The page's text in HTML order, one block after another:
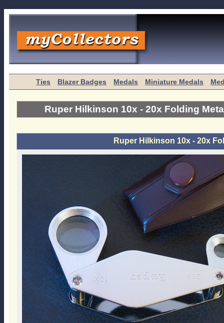
Ties Blazer Badges Medals Miniature Medals
Ruper Hilkinson 10x - 20x Folding
Ruper Hilkinson 10x - 20x